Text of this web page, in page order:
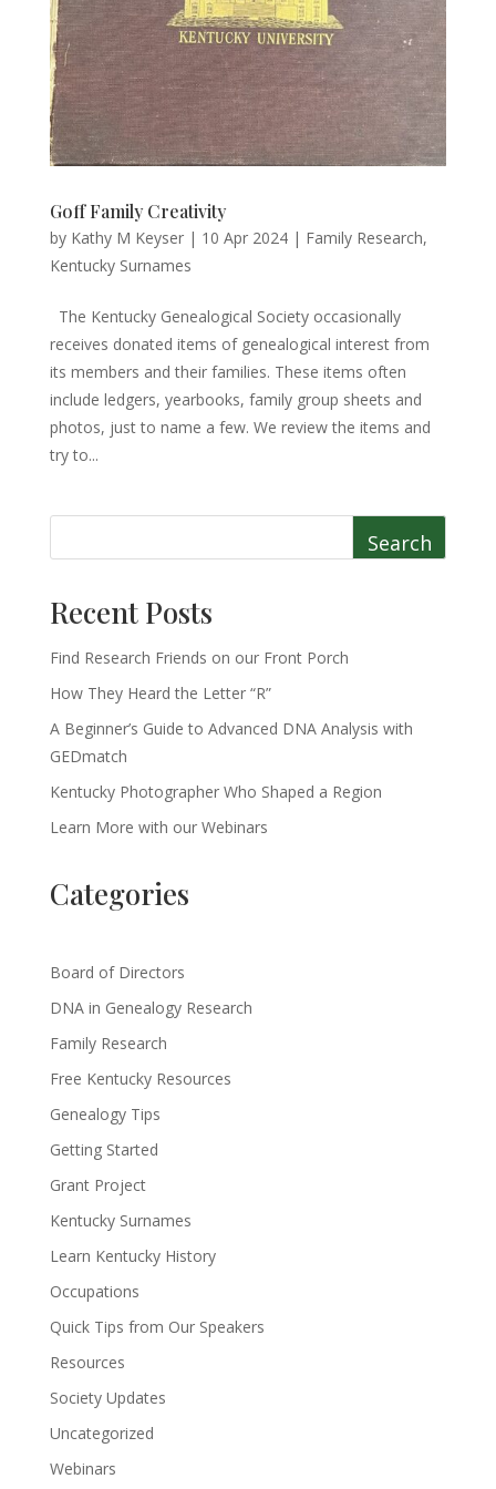
Goff Family Creativity
by Kathy M Keyser| 10 Apr 2024| Family Research,
Kentucky Surnames
The Kentucky Genealogical Society occasionally
receives donated items of genealogical interest from
its members and their families. These items often
include ledgers, yearbooks, family group sheets and
photos, just to name a few. We review the items and
try to...
Search
Recent Posts
Find Research Friends on our Front Porch
How They Heard the Letter “R”
A Beginner’s Guide to Advanced DNA Analysis with
GEDmatch
Kentucky Photographer Who Shaped a Region
Learn More with our Webinars
Categories
Board of Directors
DNA in Genealogy Research
Family Research
Free Kentucky Resources
Genealogy Tips
Getting Started
Grant Project
Kentucky Surnames
Learn Kentucky History
Occupations
Quick Tips from Our Speakers
Resources
Society Updates
Uncategorized
Webinars